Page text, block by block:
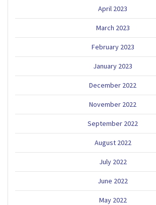
April 2023
March 2023
February 2023
January 2023
December 2022
November 2022
September 2022
August 2022
July 2022
June 2022
May 2022